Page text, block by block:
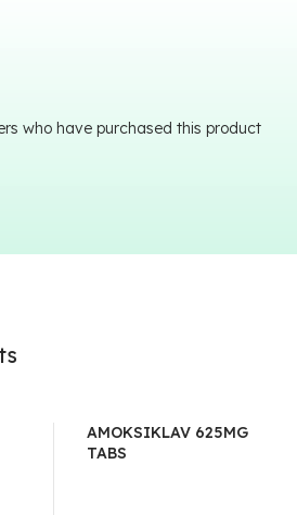
who have purchased this product
AMOKSIKLAV 625MG
TABS